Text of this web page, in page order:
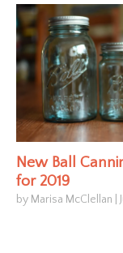
New Ball
for 2019
by Marisa McClellan